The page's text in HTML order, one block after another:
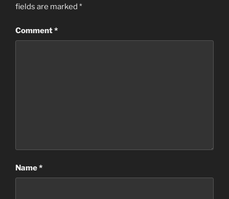
fields are marked *
Comment*
Name*